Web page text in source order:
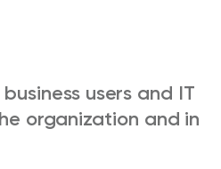
users and IT
organization and in